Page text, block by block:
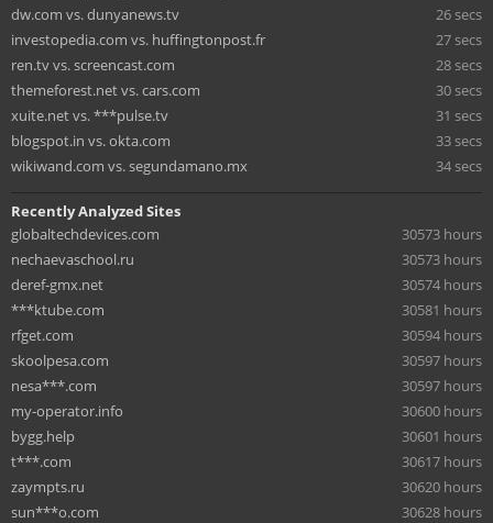
dw.com vs. dunyanews.tv
26 secs
investopedia.com vs. huffingtonpost.fr
27 secs
ren.tv vs. screencast.com
28 secs
themeforest.net vs. cars.com
30 secs
xuite.net vs. ***pulse.tv
31 secs
blogspot.in vs. okta.com
33 secs
wikiwand.com vs. segundamano.mx
34 secs
Recently Analyzed Sites
globaltechdevices.com
30573 hours
nechaevaschool.ru
30573 hours
deref-gmx.net
30574 hours
***ktube.com
30581 hours
rfget.com
30594 hours
skoolpesa.com
30597 hours
nesa***.com
30597 hours
my-operator.info
30600 hours
bygg.help
30601 hours
t***.com
30617 hours
zaympts.ru
30620 hours
sun***o.com
30628 hours